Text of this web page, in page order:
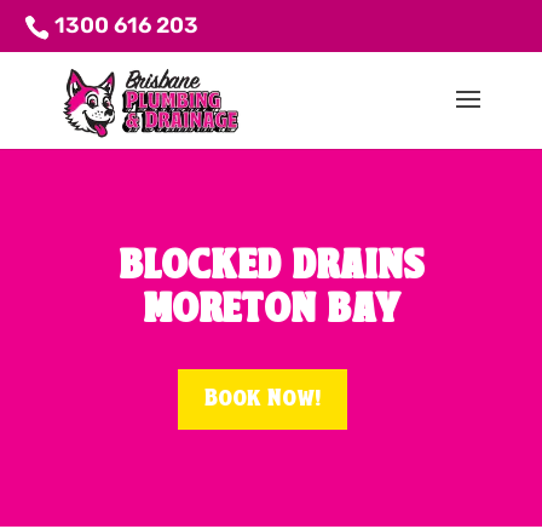
1300 616 203
BLOCKED DRAINS
MORETON BAY
Book Now!